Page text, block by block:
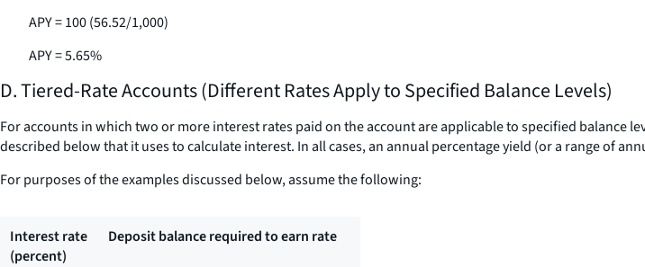
APY = 100 (56.52/1,000)
APY = 5.65%
D. Tiered-Rate Accounts (Different Rates Apply to Specified Balance Levels)
For accounts in which two or more interest rates paid on the account are applicable to specified balance
described below that it uses to calculate interest. In all cases, an annual percentage yield (or a range of
For purposes of the examples discussed below, assume the following:
Interest rate
(percent)
Deposit balance required to earn rate